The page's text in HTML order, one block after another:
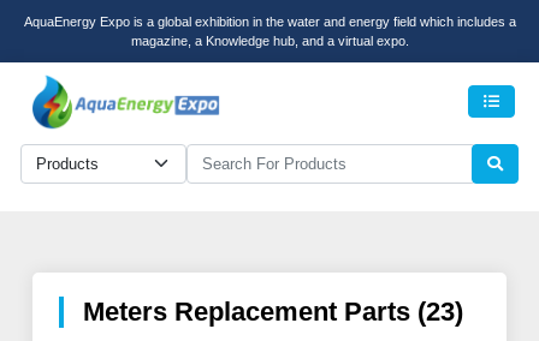
AquaEnergy Expo is a global exhibition in the water and energy field which includes a
magazine, a Knowledge hub, and a virtual expo.
Meters Replacement Parts (23)